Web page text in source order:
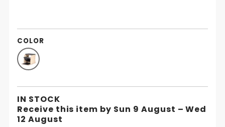
COLOR
IN STOCK
Receive this item by Sun 9 August – Wed
12 August